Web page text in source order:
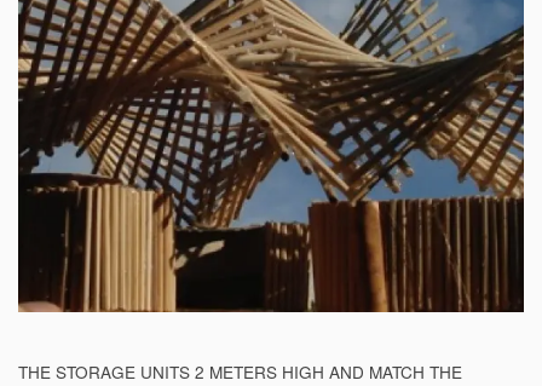
THE STORAGE UNITS 2 METERS HIGH AND MATCH THE